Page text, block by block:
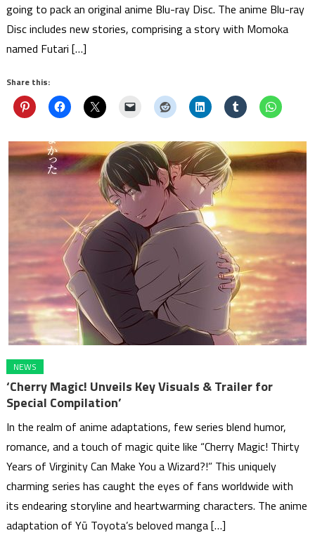
going to pack an original anime Blu-ray Disc. The anime Blu-ray
Disc includes new stories, comprising a story with Momoka
named Futari […]
Share this:
NEWS
‘Cherry Magic! Unveils Key Visuals & Trailer for
Special Compilation’
In the realm of anime adaptations, few series blend humor,
romance, and a touch of magic quite like “Cherry Magic! Thirty
Years of Virginity Can Make You a Wizard?!” This uniquely
charming series has caught the eyes of fans worldwide with
its endearing storyline and heartwarming characters. The anime
adaptation of Yū Toyota’s beloved manga […]